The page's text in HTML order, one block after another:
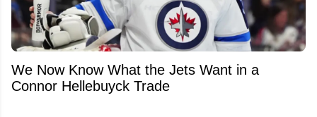
We Now Know What the Jets Want in a
Connor Hellebuyck Trade